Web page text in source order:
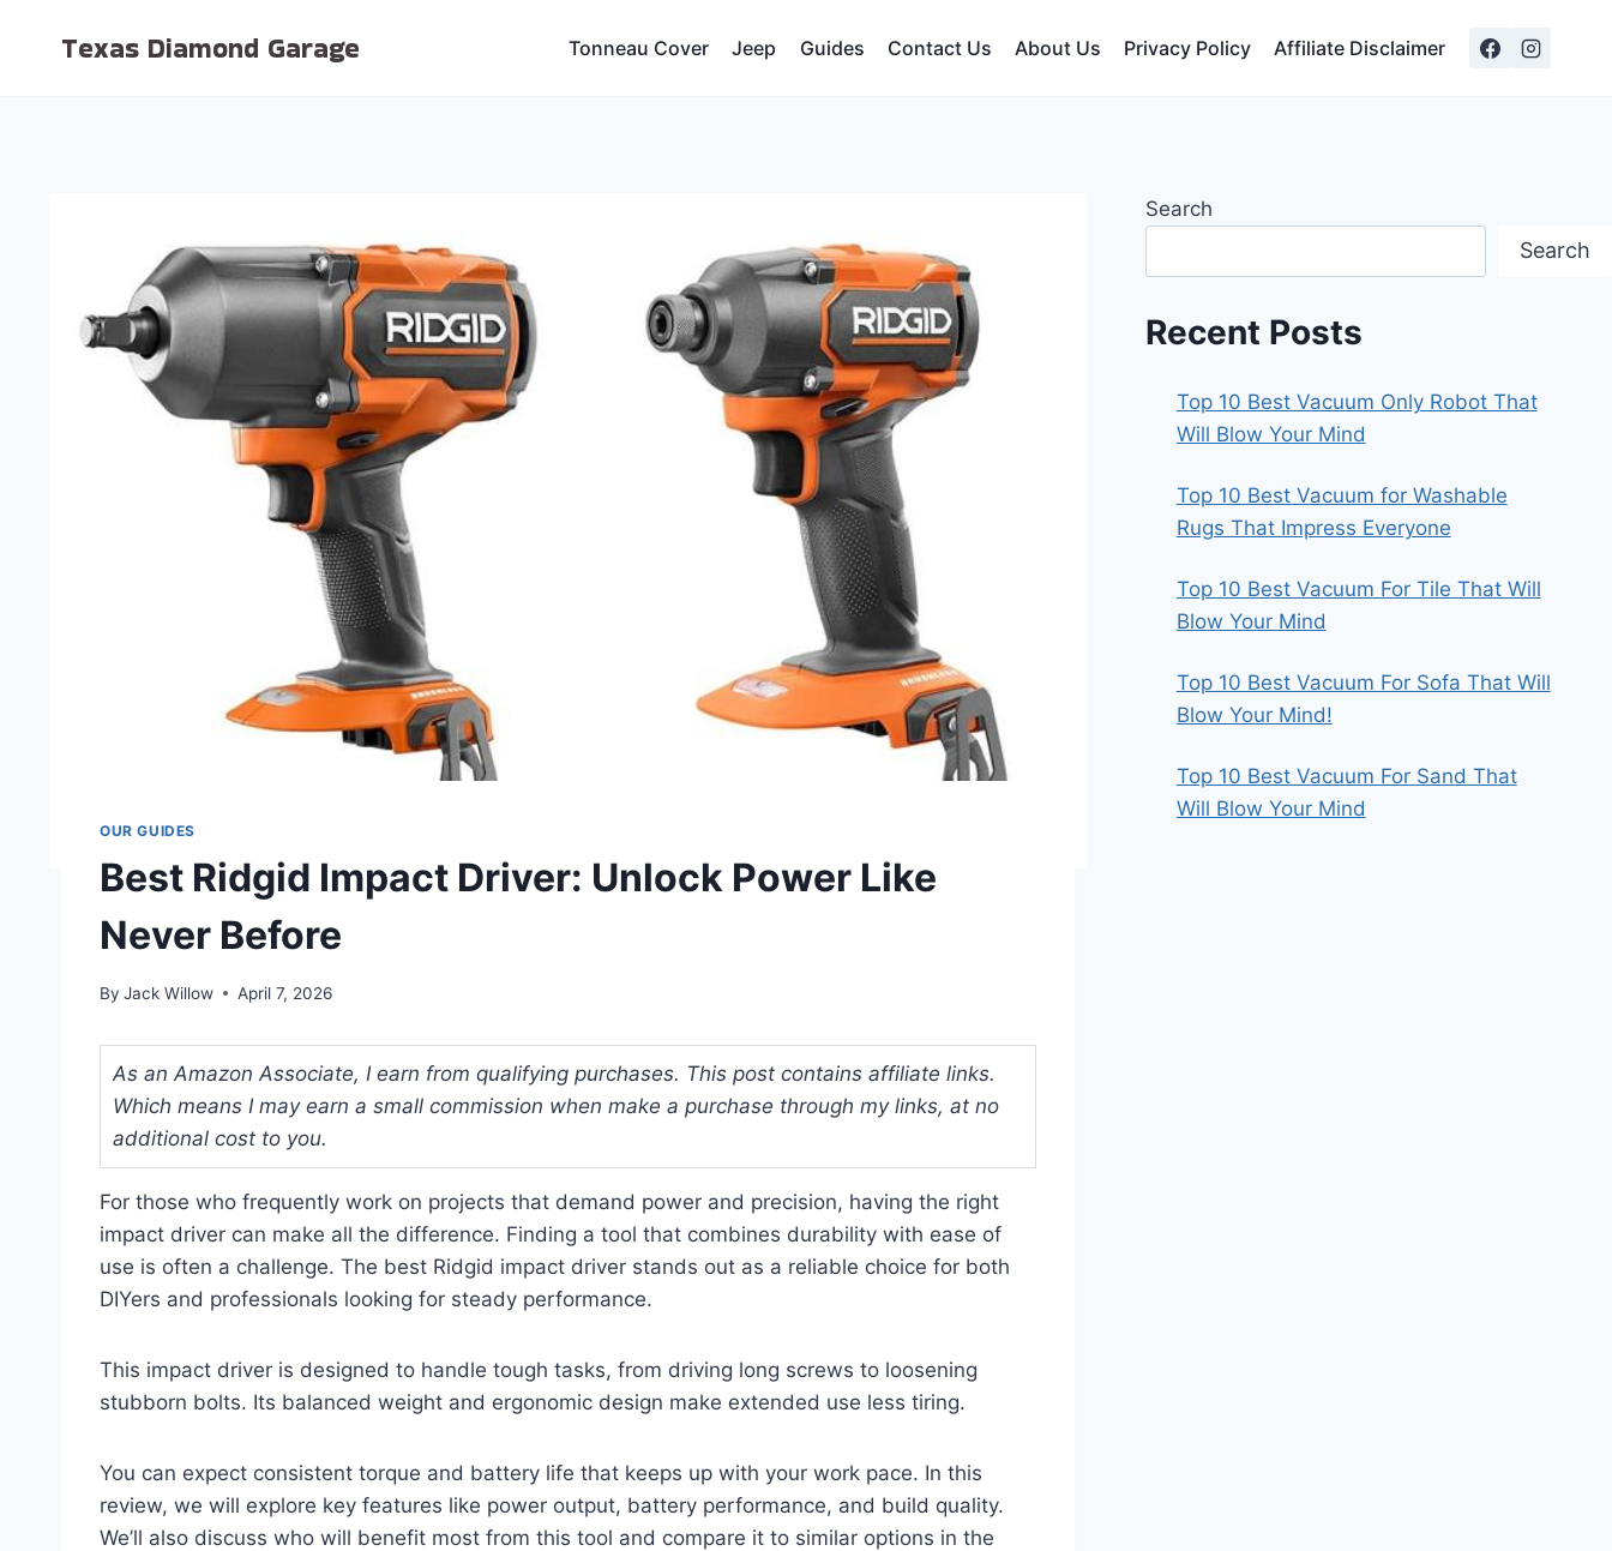
Texas Diamond Garage Tonneau Cover Jeep Guides Contact Us About Us Privacy Policy Affiliate Disclaimer
OUR GUIDES
Best Ridgid Impact Driver: Unlock Power Like
Never Before
By Jack Willow April 7, 2026
As an Amazon Associate, I earn from qualifying purchases. This post contains affiliate links.
Which means I may earn a small commission when make a purchase through my links, at no
additional cost to you.
For those who frequently work on projects that demand power and precision, having the right
impact driver can make all the difference. Finding a tool that combines durability with ease of
use is often a challenge. The best Ridgid impact driver stands out as a reliable choice for both
DIYers and professionals looking for steady performance.
This impact driver is designed to handle tough tasks, from driving long screws to loosening
stubborn bolts. Its balanced weight and ergonomic design make extended use less tiring.
You can expect consistent torque and battery life that keeps up with your work pace. In this
review, we will explore key features like power output, battery performance, and build quality.
We’ll also discuss who will benefit most from this tool and compare it to similar options in the
Search
Search
Recent Posts
Top 10 Best Vacuum Only Robot That
Will Blow Your Mind
Top 10 Best Vacuum for Washable
Rugs That Impress Everyone
Top 10 Best Vacuum For Tile That Will
Blow Your Mind
Top 10 Best Vacuum For Sofa That Will
Blow Your Mind!
Top 10 Best Vacuum For Sand That
Will Blow Your Mind